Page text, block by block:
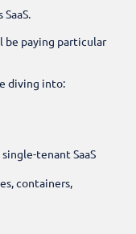
be paying particular
diving into:
tenant SaaS
containers,